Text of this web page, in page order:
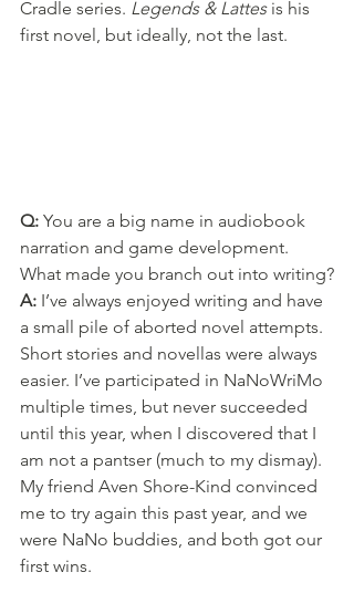
Cradle series. Legends & Lattes is his
first novel, but ideally, not the last.
Q: You are a big name in audiobook
narration and game development.
What made you branch out into writing?
A: I’ve always enjoyed writing and have
a small pile of aborted novel attempts.
Short stories and novellas were always
easier. I’ve participated in NaNoWriMo
multiple times, but never succeeded
until this year, when I discovered that I
am not a pantser (much to my dismay).
My friend Aven Shore-Kind convinced
me to try again this past year, and we
were NaNo buddies, and both got our
first wins.